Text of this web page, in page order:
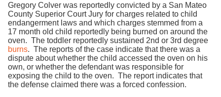
Gregory Colver was reportedly convicted by a San Mateo
County Superior Court Jury for charges related to child
endangerment laws and which charges stemmed from a
17 month old child reportedly being burned on around the
oven. The toddler reportedly sustained 2nd or 3rd degree
burns. The reports of the case indicate that there was a
dispute about whether the child accessed the oven on his
own, or whether the defendant was responsible for
exposing the child to the oven. The report indicates that
the defense claimed there was a forced confession.